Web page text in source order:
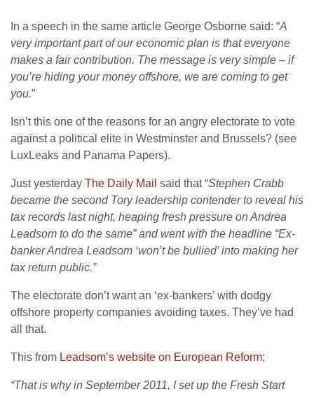
In a speech in the same article George Osborne said: “A
very important part of our economic plan is that everyone
makes a fair contribution. The message is very simple – if
you’re hiding your money offshore, we are coming to get
you.”
Isn’t this one of the reasons for an angry electorate to vote
against a political elite in Westminster and Brussels? (see
LuxLeaks and Panama Papers).
Just yesterday The Daily Mail said that “Stephen Crabb
became the second Tory leadership contender to reveal his
tax records last night, heaping fresh pressure on Andrea
Leadsom to do the same” and went with the headline “Ex-
banker Andrea Leadsom ‘won’t be bullied’ into making her
tax return public.”
The electorate don’t want an ‘ex-bankers’ with dodgy
offshore property companies avoiding taxes. They’ve had
all that.
This from Leadsom’s website on European Reform;
“That is why in September 2011, I set up the Fresh Start